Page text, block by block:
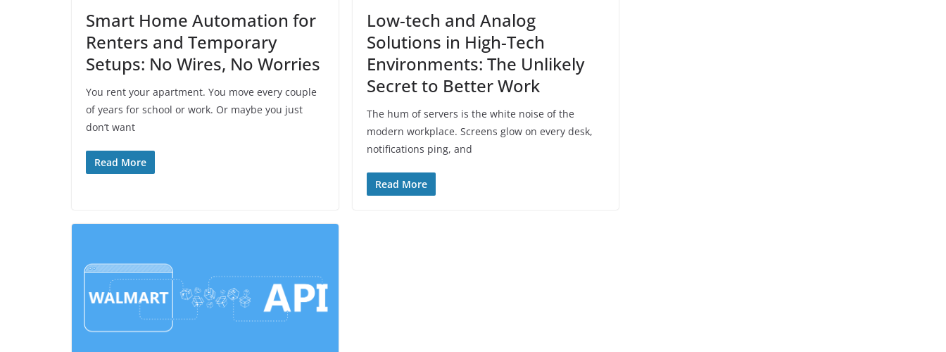
Smart Home Automation for
Renters and Temporary
Setups: No Wires, No Worries
You rent your apartment. You move every couple
of years for school or work. Or maybe you just
don’t want
Read More
Low-tech and Analog
Solutions in High-Tech
Environments: The Unlikely
Secret to Better Work
The hum of servers is the white noise of the
modern workplace. Screens glow on every desk,
notifications ping, and
Read More